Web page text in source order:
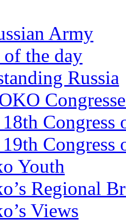
Army
the day
Russia
Youth
Regional
Views